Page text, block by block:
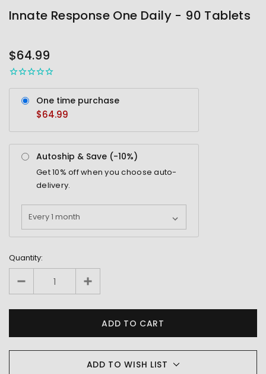
Innate Response One Daily - 90 Tablets
STOCK
$64.99
One time purchase
$64.99
Autoship & Save (-10%)
Get10% off when you choose auto-
delivery.
Quantity:
ADD TO WISH LIST